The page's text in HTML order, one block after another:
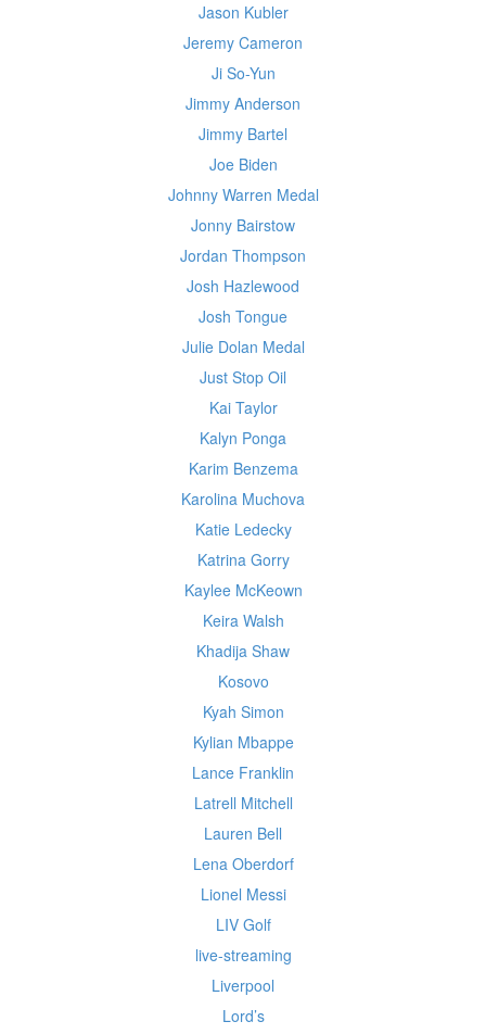
Jason Kubler
Jeremy Cameron
Ji So-Yun
Jimmy Anderson
Jimmy Bartel
Joe Biden
Johnny Warren Medal
Jonny Bairstow
Jordan Thompson
Josh Hazlewood
Josh Tongue
Julie Dolan Medal
Just Stop Oil
Kai Taylor
Kalyn Ponga
Karim Benzema
Karolina Muchova
Katie Ledecky
Katrina Gorry
Kaylee McKeown
Keira Walsh
Khadija Shaw
Kosovo
Kyah Simon
Kylian Mbappe
Lance Franklin
Latrell Mitchell
Lauren Bell
Lena Oberdorf
Lionel Messi
LIV Golf
live-streaming
Liverpool
Lord’s